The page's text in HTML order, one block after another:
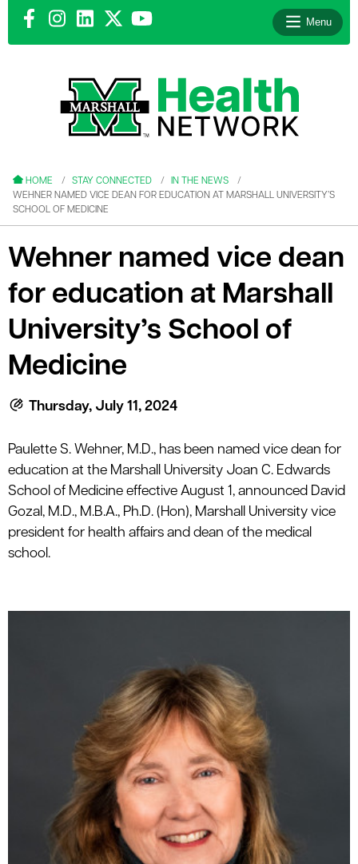
Menu
HOME STAY CONNECTED
IN THE NEWS
WEHNER NAMED VICE DEAN FOR EDUCATION AT MARSHALL UNIVERSITY’S
SCHOOL OF MEDICINE
Wehner named vice dean
for education at Marshall
University’s School of
Medicine
Thursday, July 11, 2024
Paulette S. Wehner, M.D., has been named vice dean for
education at the Marshall University Joan C. Edwards
School of Medicine effective August 1, announced David
Gozal, M.D., M.B.A., Ph.D. (Hon), Marshall University vice
president for health affairs and dean of the medical
school.
menu
menu
menu